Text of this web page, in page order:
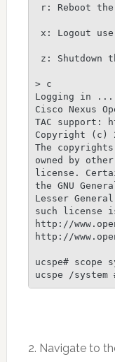
r: Reboot the
x: Logout
z: Shutdown
> c
Logging in ...
Cisco Nexus
TAC support:
Copyright (c)
The
owned by
license.
the GNU
Lesser
such license
http://
http://
ucspe# scope
ucspe /system
2. Navigate to